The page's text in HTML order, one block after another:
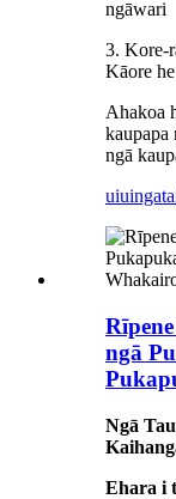
ngāwari
3. Kore-
Kāore
Ahakoa
kaupapa
ngā
uiuinga
ngā
Ngā
Ehara i